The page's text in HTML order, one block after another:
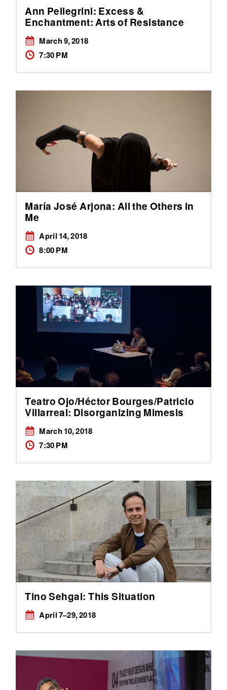
Ann Pellegrini: Excess &
Enchantment: Arts of Resistance
March 9, 2018
7:30 PM
María José Arjona: All the Others in
Me
April 14, 2018
8:00 PM
Teatro Ojo/Héctor Bourges/Patricio
Villarreal: Disorganizing Mimesis
March 10, 2018
7:30 PM
Tino Sehgal: This Situation
April 7–29, 2018